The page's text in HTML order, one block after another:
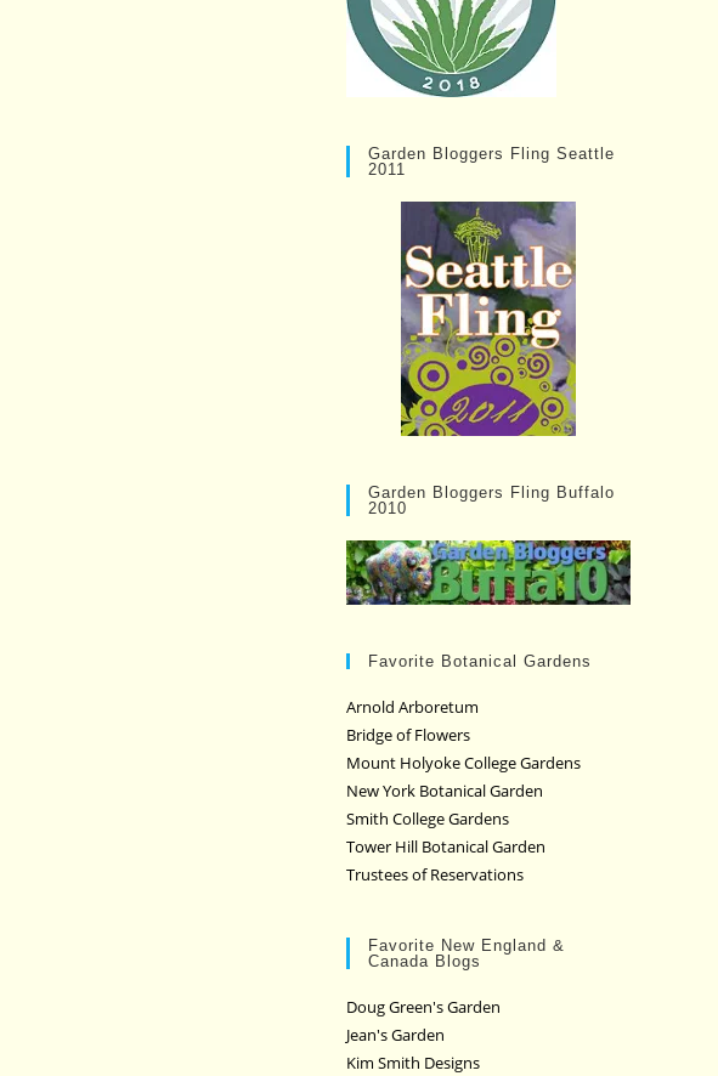
Garden Bloggers Fling Seattle
2011
Garden Bloggers Fling Buffalo
2010
Favorite Botanical Gardens
Arnold Arboretum
Bridge of Flowers
Mount Holyoke College Gardens
New York Botanical Garden
Smith College Gardens
Tower Hill Botanical Garden
Trustees of Reservations
Favorite New England &
Canada Blogs
Doug Green's Garden
Jean's Garden
Kim Smith Designs